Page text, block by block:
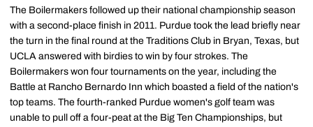
The Boilermakers followed up their national championship season
with a second-place finish in 2011. Purdue took the lead briefly near
the turn in the final round at the Traditions Club in Bryan, Texas, but
UCLA answered with birdies to win by four strokes. The
Boilermakers won four tournaments on the year, including the
Battle at Rancho Bernardo Inn which boasted a field of the nation's
top teams. The fourth-ranked Purdue women's golf team was
unable to pull off a four-peat at the Big Ten Championships, but